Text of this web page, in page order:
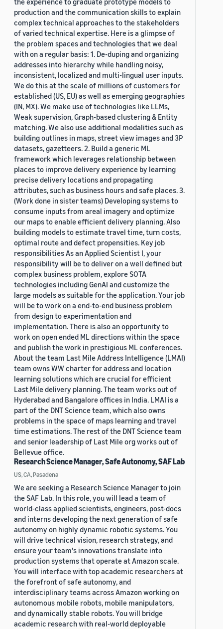
production and the communication skills to explain
complex technical approaches to the stakeholders
of varied technical expertise. Here is a glimpse of
the problem spaces and technologies that we deal
with on a regular basis: 1. De-duping and organizing
addresses into hierarchy while handling noisy,
inconsistent, localized and multi-lingual user inputs.
We do this at the scale of millions of customers for
established (US, EU) as well as emerging geographies
(IN, MX). We make use of technologies like LLMs,
Weak supervision, Graph-based clustering & Entity
matching. We also use additional modalities such as
building outlines in maps, street view images and 3P
datasets, gazetteers. 2. Build a generic ML
framework which leverages relationship between
places to improve delivery experience by learning
precise delivery locations and propagating
attributes, such as business hours and safe places. 3.
(Work done in sister teams) Developing systems to
consume inputs from areal imagery and optimize
our maps to enable efficient delivery planning. Also
building models to estimate travel time, turn costs,
optimal route and defect propensities. Key job
responsibilities As an Applied Scientist I, your
responsibility will be to deliver on a well defined but
complex business problem, explore SOTA
technologies including GenAI and customize the
large models as suitable for the application. Your job
will be to work on a end-to-end business problem
from design to experimentation and
implementation. There is also an opportunity to
work on open ended ML directions within the space
and publish the work in prestigious ML conferences.
About the team Last Mile Address Intelligence (LMAI)
team owns WW charter for address and location
learning solutions which are crucial for efficient
Last Mile delivery planning. The team works out of
Hyderabad and Bangalore offices in India. LMAI is a
part of the DNT Science team, which also owns
problems in the space of maps learning and travel
time estimations. The rest of the DNT Science team
and senior leadership of Last Mile org works out of
Bellevue office.
Research Science Manager, Safe Autonomy, SAF Lab
US, CA, Pasadena
We are seeking a Research Science Manager to join
the SAF Lab. In this role, you will lead a team of
world-class applied scientists, engineers, post-docs
and interns developing the next generation of safe
autonomy on highly dynamic robotic systems. You
will drive technical vision, research strategy, and
ensure your team's innovations translate into
production systems that operate at Amazon scale.
You will interface with top academic researchers at
the forefront of safe autonomy, and
interdisciplinary teams across Amazon working on
autonomous mobile robots, mobile manipulators,
and dynamically stable robots. You will bridge
academic research with real-world deployable